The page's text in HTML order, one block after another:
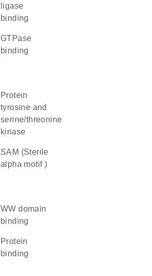
ligase
binding
GTPase
binding
Protein
tyrosine and
serine/threonine
kinase
SAM (Sterile
alpha motif )
WW domain
binding
protein
binding